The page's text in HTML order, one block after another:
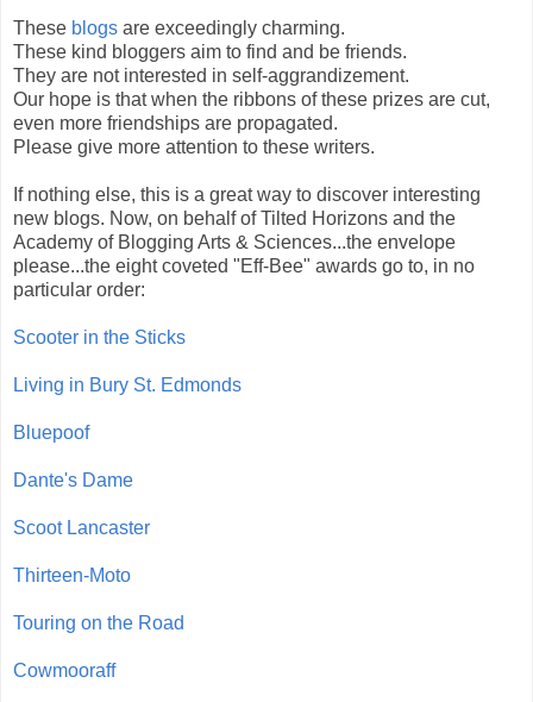
These blogs are exceedingly charming.
These kind bloggers aim to find and be friends.
They are not interested in self-aggrandizement.
Our hope is that when the ribbons of these prizes are cut,
even more friendships are propagated.
Please give more attention to these writers.
If nothing else, this is a great way to discover interesting
new blogs. Now, on behalf of Tilted Horizons and the
Academy of Blogging Arts & Sciences...the envelope
please...the eight coveted "Eff-Bee" awards go to, in no
particular order:
Scooter in the Sticks
Living in Bury St. Edmonds
Bluepoof
Dante's Dame
Scoot Lancaster
Thirteen-Moto
Touring on the Road
Cowmooraff